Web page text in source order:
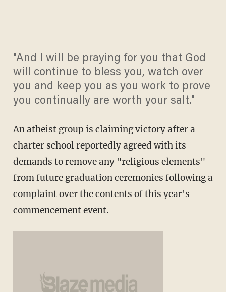
"And I will be praying for you that God
will continue to bless you, watch over
you and keep you as you work to prove
you continually are worth your salt."
An atheist group is claiming victory after a
charter school reportedly agreed with its
demands to remove any "religious elements"
from future graduation ceremonies following a
complaint over the contents of this year's
commencement event.